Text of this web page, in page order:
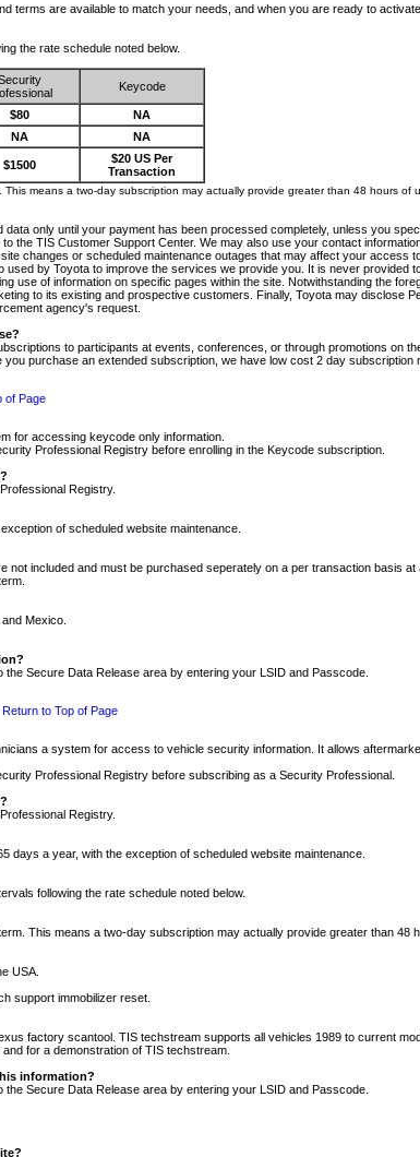
terms are available to match your needs, and when you are ready to
the rate schedule noted below.
Keycode
$80
NA
NA NA
$1500
$20 US Per
Transaction
means a two-day subscription may actually provide greater than 48 hours of
only until your payment has been processed completely, unless you
the TIS Customer Support Center. We may also use your contact
changes or scheduled maintenance outages that may affect your access
by Toyota to improve the services we provide you. It is never
use of information on specific pages within the site. Notwithstanding the
to its existing and prospective customers. Finally, Toyota may disclose
agency's request.
to participants at events, conferences, or through promotions
purchase an extended subscription, we have low cost 2 day subscription
of Page
for accessing keycode only information.
Professional Registry before enrolling in the Keycode subscription.
Registry.
of scheduled website maintenance.
included and must be purchased seperately on a per transaction basis at
Mexico.
Secure Data Release area by entering your LSID and Passcode.
Return to Top of Page
a system for access to vehicle security information. It allows
Professional Registry before subscribing as a Security Professional.
Registry.
days a year, with the exception of scheduled website maintenance.
following the rate schedule noted below.
This means a two-day subscription may actually provide greater than 48
USA.
support immobilizer reset.
factory scantool. TIS techstream supports all vehicles 1989 to current
for a demonstration of TIS techstream.
information?
Secure Data Release area by entering your LSID and Passcode.